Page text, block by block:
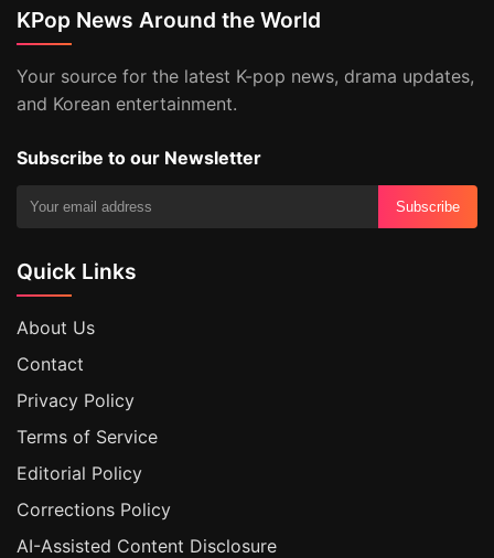
KPop News Around the World
Your source for the latest K-pop news, drama updates,
and Korean entertainment.
Subscribe to our Newsletter
Subscribe
Quick Links
About Us
Contact
Privacy Policy
Terms of Service
Editorial Policy
Corrections Policy
AI-Assisted Content Disclosure